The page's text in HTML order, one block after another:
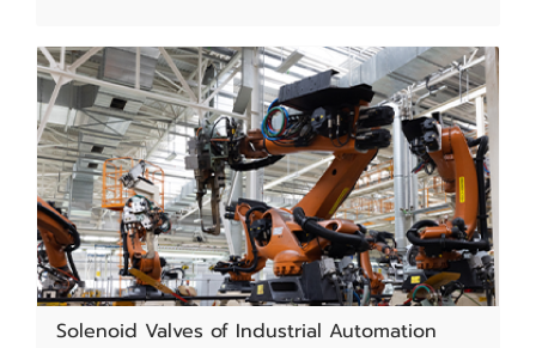
Solenoid Valves of Industrial Automation